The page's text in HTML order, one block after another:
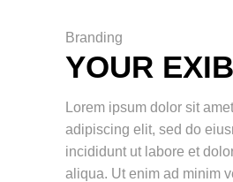
Branding
YOUR
Lorem ipsum dolor sit
adipiscing elit, sed do
incididunt ut labore et
aliqua. Ut enim ad minim